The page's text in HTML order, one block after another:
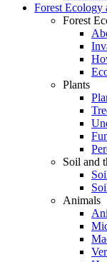
Forest Ecology
Forest
Plants
Soil and
Animals